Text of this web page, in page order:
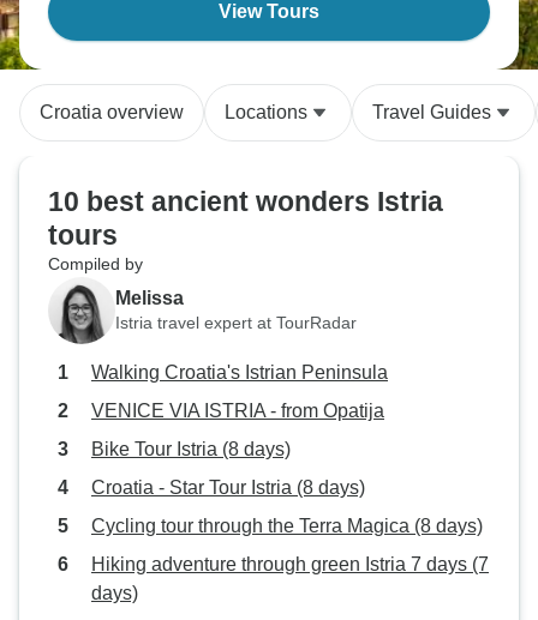
View Tours
Croatia overview Locations Travel Guides
10 best ancient wonders Istria
tours
Compiled by
Melissa
Istria travel expert at TourRadar
Walking Croatia's Istrian Peninsula
VENICE VIA ISTRIA - from Opatija
Bike Tour Istria (8 days)
Croatia - Star Tour Istria (8 days)
Cycling tour through the Terra Magica (8 days)
Hiking adventure through green Istria 7 days (7
days)